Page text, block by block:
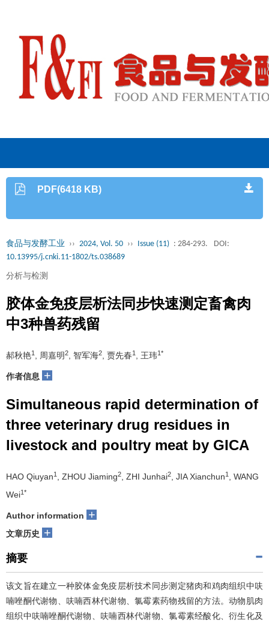
PDF(6418 KB)
食品与发酵工业 ›› 2024, Vol. 50 ›› Issue (11) : 284-293.
DOI:
10.13995/j.cnki.11-1802/ts.038689
分析与检测
胶体金免疫层析法同步快速测定畜禽肉
中3种兽药残留
郝秋艳1 , 周嘉明2 , 智军海2 , 贾先春1 , 王玮1*
作者信息 +
Simultaneous rapid determination of
three veterinary drug residues in
livestock and poultry meat by GICA
HAO Qiuyan1 , ZHOU Jiaming2 , ZHI Junhai2 , JIA Xianchun1
, WANG
Wei1*
Author information +
文章历史 +
摘要
该文旨在建立一种胶体金免疫层析技术同步测定猪肉和鸡肉组织中呋
喃唑酮代谢物、呋喃西林代谢物、氯霉素药物残留的方法。动物肌肉
组织中呋喃唑酮代谢物、呋喃西林代谢物、氯霉素经酸化、衍生化及